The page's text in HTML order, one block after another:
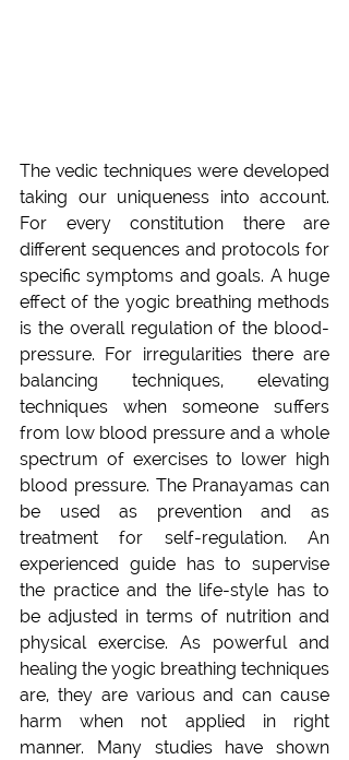
The vedic techniques were developed
taking our uniqueness into account.
For every constitution there are
different sequences and protocols for
specific symptoms and goals. A huge
effect of the yogic breathing methods
is the overall regulation of the blood-
pressure. For irregularities there are
balancing techniques, elevating
techniques when someone suffers
from low blood pressure and a whole
spectrum of exercises to lower high
blood pressure. The Pranayamas can
be used as prevention and as
treatment for self-regulation. An
experienced guide has to supervise
the practice and the life-style has to
be adjusted in terms of nutrition and
physical exercise. As powerful and
healing the yogic breathing techniques
are, they are various and can cause
harm when not applied in right
manner. Many studies have shown